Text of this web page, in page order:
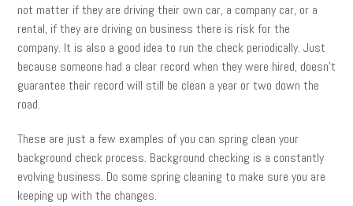
not matter if they are driving their own car, a company car, or a
rental, if they are driving on business there is risk for the
company. It is also a good idea to run the check periodically. Just
because someone had a clear record when they were hired, doesn’t
guarantee their record will still be clean a year or two down the
road.
These are just a few examples of you can spring clean your
background check process. Background checking is a constantly
evolving business. Do some spring cleaning to make sure you are
keeping up with the changes.